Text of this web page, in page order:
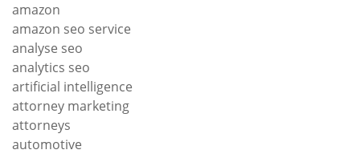
amazon
amazon seo service
analyse seo
analytics seo
artificial intelligence
attorney marketing
attorneys
automotive